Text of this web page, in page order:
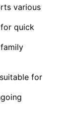
various
quick
for